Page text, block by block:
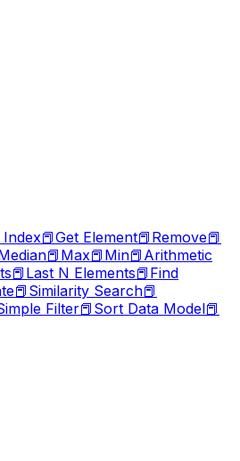
Index📕Get Element📕 Remove📕
📕 Max📕 Min📕 Arithmetic
📕 Last N Elements📕 Find
📕 Similarity Search📕
Filter📕 Sort Data Model📕